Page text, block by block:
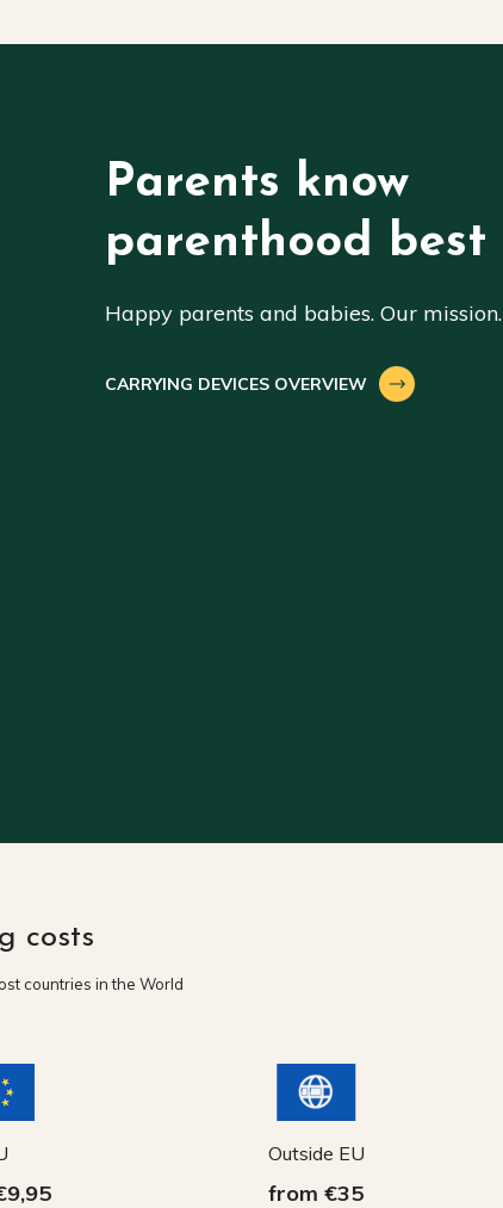
Parents know
parenthood best
Happy parents and babies. Our mission.
CARRYING DEVICES OVERVIEW
costs
countries in the World
Outside EU
from €35